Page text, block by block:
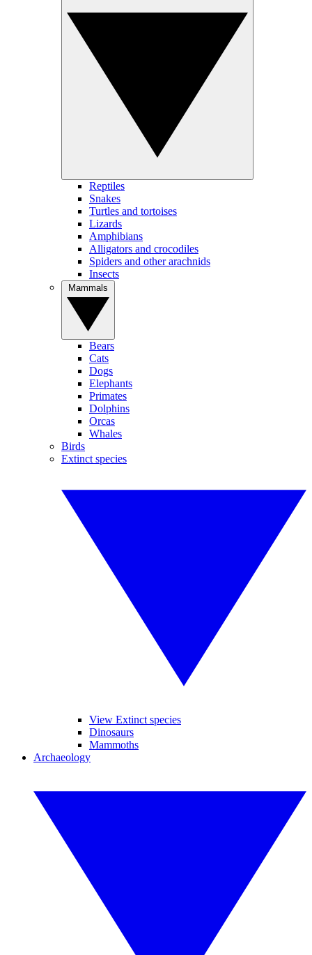
Reptiles
Snakes
Turtles and tortoises
Lizards
Amphibians
Alligators and crocodiles
Spiders and other arachnids
Insects
Bears
Cats
Dogs
Elephants
Primates
Dolphins
Orcas
Whales
Birds
Extinct species
View Extinct species
Dinosaurs
Mammoths
Archaeology